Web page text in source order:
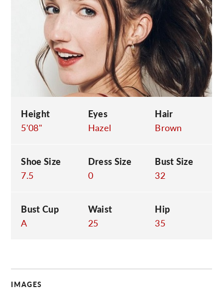
Height
5'08"
Eyes
Hazel
Hair
Brown
Shoe Size
7.5
Dress Size
0
Bust Size
32
Bust Cup
A
Waist
25
Hip
35
IMAGES